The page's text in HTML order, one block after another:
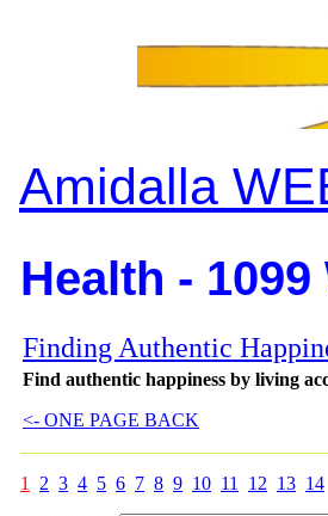
Amidalla
Health -
Finding Authentic
Find authentic happiness by living
<- ONE PAGE BACK
1 2 3 4 5 6 7 8 9 10 11 12 13 14